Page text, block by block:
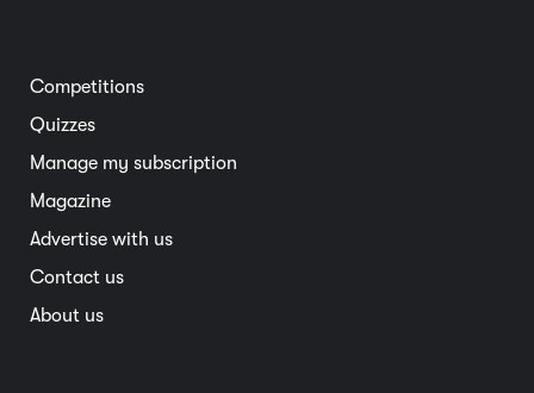
Member deals
Interstate
Overseas
Travel advice
Competitions
Quizzes
Manage my subscription
Magazine
Advertise with us
Contact us
About us